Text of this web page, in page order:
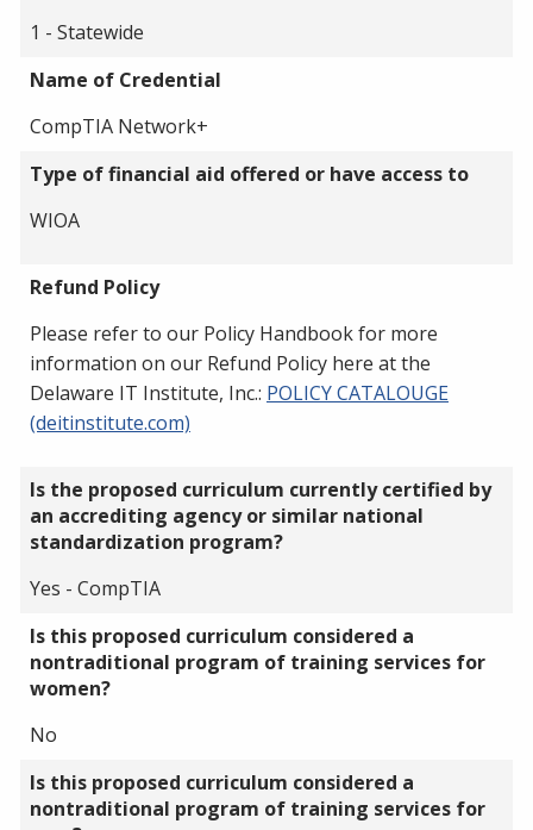
1 - Statewide
Name of Credential
CompTIA Network+
Type of financial aid offered or have access to
WIOA
Refund Policy
Please refer to our Policy Handbook for more
information on our Refund Policy here at the
Delaware IT Institute, Inc.: POLICY CATALOUGE
(deitinstitute.com)
Is the proposed curriculum currently certified by
an accrediting agency or similar national
standardization program?
Yes - CompTIA
Is this proposed curriculum considered a
nontraditional program of training services for
women?
No
Is this proposed curriculum considered a
nontraditional program of training services for